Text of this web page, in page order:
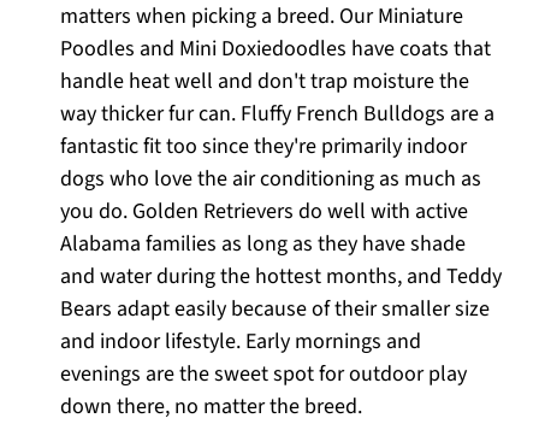
matters when picking a breed. Our Miniature
Poodles and Mini Doxiedoodles have coats that
handle heat well and don't trap moisture the
way thicker fur can. Fluffy French Bulldogs are a
fantastic fit too since they're primarily indoor
dogs who love the air conditioning as much as
you do. Golden Retrievers do well with active
Alabama families as long as they have shade
and water during the hottest months, and Teddy
Bears adapt easily because of their smaller size
and indoor lifestyle. Early mornings and
evenings are the sweet spot for outdoor play
down there, no matter the breed.